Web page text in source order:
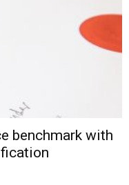
benchmark with